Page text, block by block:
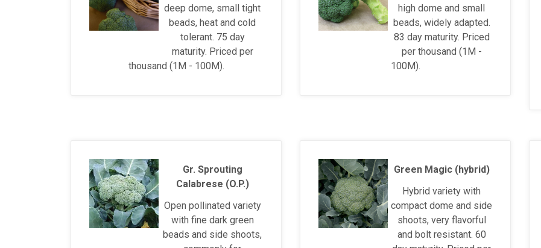
deep dome, small tight
beads, heat and cold
tolerant. 75 day
maturity. Priced per
thousand (1M - 100M).
high dome and small
beads, widely adapted.
83 day maturity. Priced
per thousand (1M -
100M).
Gr. Sprouting
Calabrese (O.P.)
Open pollinated variety
with fine dark green
beads and side shoots,
Green Magic (hybrid)
Hybrid variety with
compact dome and side
shoots, very flavorful
and bolt resistant. 60